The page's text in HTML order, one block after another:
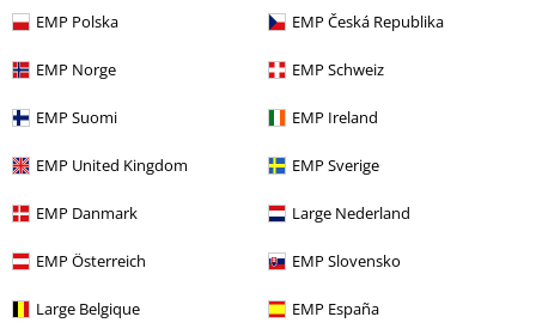
EMP Polska EMP Česká Republika
EMP Norge EMP Schweiz
EMP Suomi EMP Ireland
EMP United Kingdom EMP Sverige
EMP Danmark Large Nederland
EMP Österreich EMP Slovensko
Large Belgique EMP España
Alouette Joggers Astrid Dress